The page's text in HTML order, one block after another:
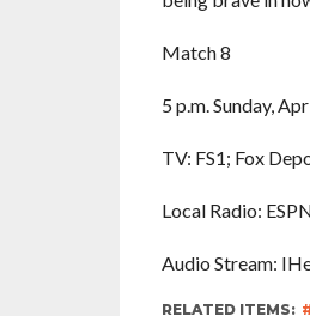
Match 8
5 p.m. Sunday,
TV: FS1; Fox
Local Radio:
Audio Stream:
RELATED ITEMS: